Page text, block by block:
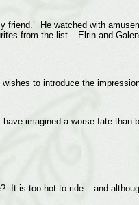
friend.’ He watched with
from the list – Elrin and
to introduce the
imagined a worse fate than
It is too hot to ride – and